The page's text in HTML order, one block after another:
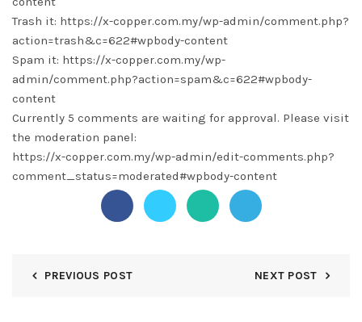
Trash it: https://x-copper.com.my/wp-admin/comment.php?
action=trash&c=622#wpbody-content
Spam it: https://x-copper.com.my/wp-
admin/comment.php?action=spam&c=622#wpbody-
content
Currently 5 comments are waiting for approval. Please visit
the moderation panel:
https://x-copper.com.my/wp-admin/edit-comments.php?
comment_status=moderated#wpbody-content
PREVIOUS POST NEXT POST